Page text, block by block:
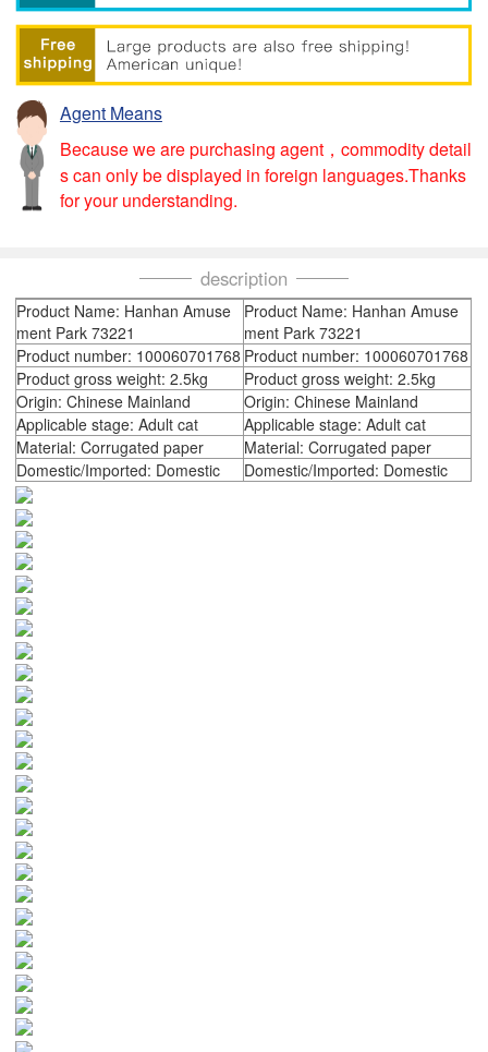
Agent Means
Because we are purchasing agent，commodity detail
s can only be displayed in foreign languages.Thanks
for your understanding.
description
Product Name: Hanhan Amuse
ment Park 73221
Product Name: Hanhan Amuse
ment Park 73221
Product number: 100060701768 Product number: 100060701768
Product gross weight: 2.5kg
Product gross weight: 2.5kg
Origin: Chinese Mainland
Origin: Chinese Mainland
Applicable stage: Adult cat
Applicable stage: Adult cat
Material: Corrugated paper
Material: Corrugated paper
Domestic/Imported: Domestic
Domestic/Imported: Domestic